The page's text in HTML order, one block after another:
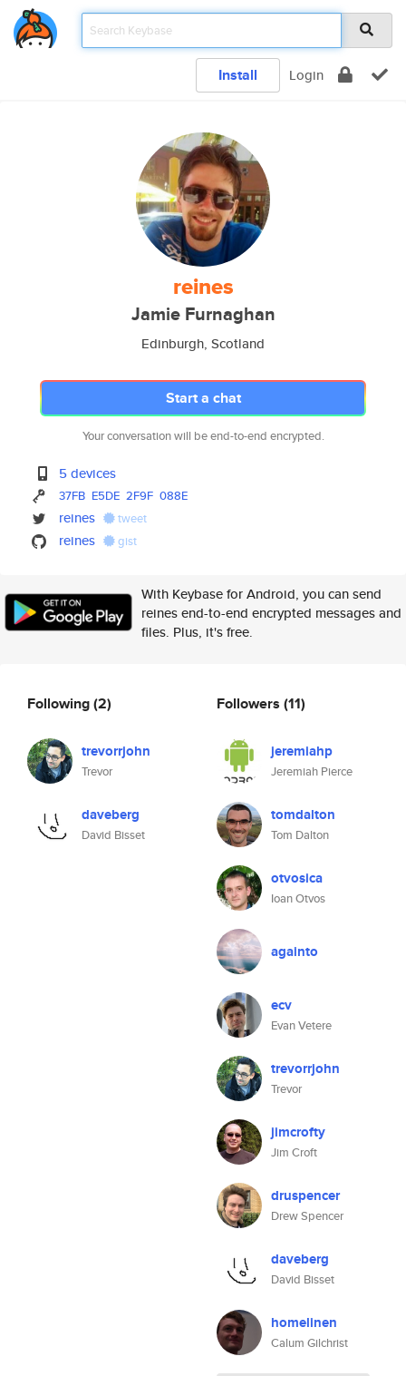
Install Login
reines
Jamie Furnaghan
Edinburgh, Scotland
Start a chat
Your conversation will be end-to-end encrypted.
5 devices
37FB E5DE 2F9F 088E
reines tweet
reines gist
With Keybase for Android, you can send
reines end-to-end encrypted messages and
files. Plus, it's free.
Following(2)
trevorrjohn
Trevor
daveberg
David Bisset
Followers (11)
jeremiahp
Jeremiah Pierce
tomdalton
Tom Dalton
otvosica
Ioan Otvos
againto
ecv
Evan Vetere
trevorrjohn
Trevor
jimcrofty
Jim Croft
druspencer
Drew Spencer
daveberg
David Bisset
homelinen
Calum Gilchrist